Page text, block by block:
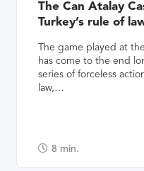
The Can Atalay
Turkey’s rule of
The game played at
has come to the end
series of forceless
law,…
8 min.